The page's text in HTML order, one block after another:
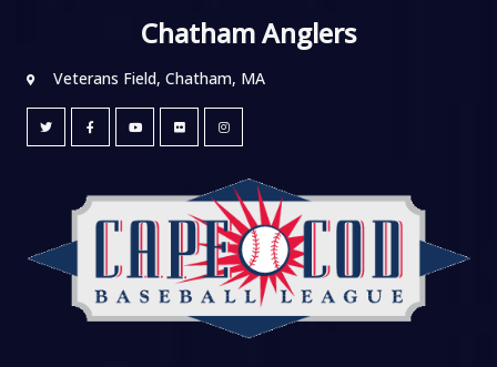
Chatham Anglers
Veterans Field, Chatham, MA